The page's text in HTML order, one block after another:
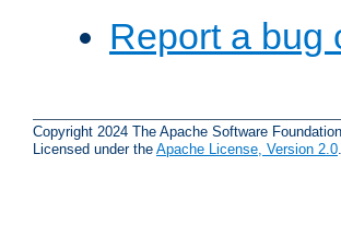
Report a bug
Copyright 2024 The Apache Software Foundation.
Licensed under the Apache License, Version 2.0